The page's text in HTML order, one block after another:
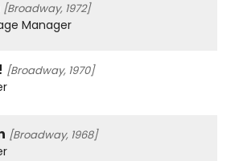
[Broadway, 1972]
Manager
[Broadway, 1970]
[Broadway, 1968]